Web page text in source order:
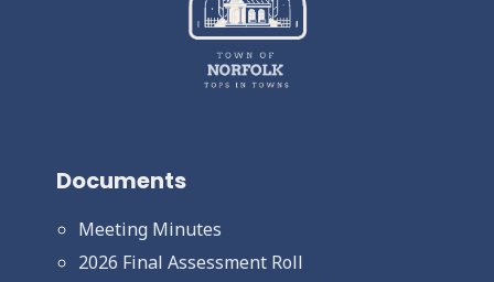
Documents
Meeting Minutes
2026 Final Assessment Roll